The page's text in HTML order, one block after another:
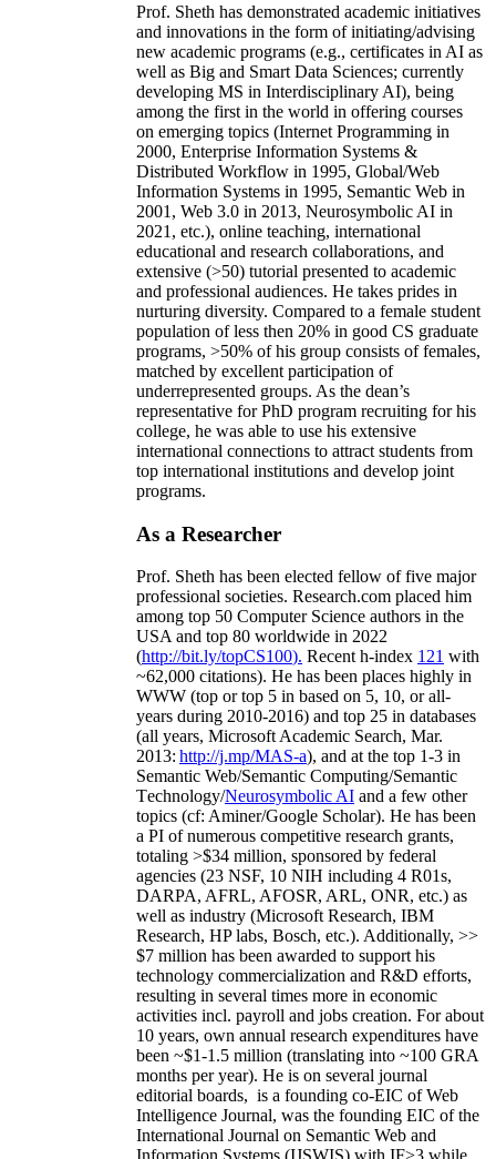
Prof. Sheth has demonstrated academic initiatives
and innovations in the form of initiating/advising
new academic programs (e.g., certificates in AI as
well as Big and Smart Data Sciences; currently
developing MS in Interdisciplinary AI), being
among the first in the world in offering courses
on emerging topics (Internet Programming in
2000, Enterprise Information Systems &
Distributed Workflow in 1995, Global/Web
Information Systems in 1995, Semantic Web in
2001, Web 3.0 in 2013, Neurosymbolic AI in
2021, etc.), online teaching, international
educational and research collaborations, and
extensive (>50) tutorial presented to academic
and professional audiences. He takes prides in
nurturing diversity. Compared to a female student
population of less then 20% in good CS graduate
programs, >50% of his group consists of females,
matched by excellent participation of
underrepresented groups. As the dean’s
representative for PhD program recruiting for his
college, he was able to use his extensive
international connections to attract students from
top international institutions and develop joint
programs.
As a Researcher
Prof. Sheth has been elected fellow offive major
professional societies. Research.com placed him
among top 50 Computer Science authors in the
USA and top 80 worldwide in 2022
(http://bit.ly/topCS100). Recent h-index 121 with
~62,000 citations). He has been places highly in
WWW (top or top 5 in based on 5, 10, or all-
years during 2010-2016) and top 25 in databases
(all years, Microsoft Academic Search, Mar.
2013: http://j.mp/MAS-a), and at the top 1-3 in
Semantic Web/Semantic Computing/Semantic
Technology/Neurosymbolic AI and a few other
topics (cf: Aminer/Google Scholar). He has been
a PI ofnumerous competitive research grants,
totaling >$34 million, sponsored by federal
agencies (23 NSF, 10 NIH including 4 R01s,
DARPA, AFRL, AFOSR, ARL, ONR, etc.) as
well as industry (Microsoft Research, IBM
Research, HP labs, Bosch, etc.). Additionally, >>
$7 million has been awarded to support his
technology commercialization and R&D efforts,
resulting in several times more in economic
activities incl. payroll and jobs creation. For about
10 years, own annual research expenditures have
been ~$1-1.5 million (translating into ~100 GRA
months per year). He is on several journal
editorial boards, is a founding co-EIC of Web
Intelligence Journal, was the founding EIC of the
International Journal on Semantic Web and